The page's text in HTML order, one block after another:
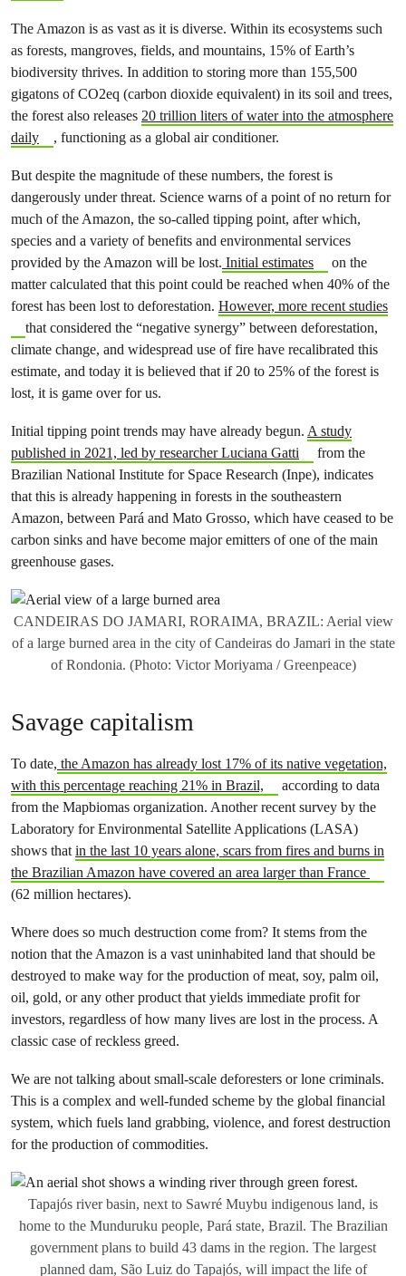
The Amazon is as vast as it is diverse. Within its ecosystems such
as forests, mangroves, fields, and mountains, 15% of Earth’s
biodiversity thrives. In addition to storing more than 155,500
gigatons of CO2eq (carbon dioxide equivalent) in its soil and trees,
the forest also releases 20 trillion liters of water into the atmosphere
daily
, functioning as a global air conditioner.
But despite the magnitude of these numbers, the forest is
dangerously under threat. Science warns of a point of no return for
much of the Amazon, the so-called tipping point, after which,
species and a variety of benefits and environmental services
provided by the Amazon will be lost. Initial estimates
on the
matter calculated that this point could be reached when 40% of the
forest has been lost to deforestation. However, more recent studies
that considered the “negative synergy” between deforestation,
climate change, and widespread use of fire have recalibrated this
estimate, and today it is believed that if 20 to 25% of the forest is
lost, it is game over for us.
Initial tipping point trends may have already begun. A study
published in 2021, led by researcher Luciana Gatti
from the
Brazilian National Institute for Space Research (Inpe), indicates
that this is already happening in forests in the southeastern
Amazon, between Pará and Mato Grosso, which have ceased to be
carbon sinks and have become major emitters of one of the main
greenhouse gases.
CANDEIRAS DO JAMARI, RORAIMA, BRAZIL: Aerial view
of a large burned area in the city of Candeiras do Jamari in the state
of Rondonia. (Photo: Victor Moriyama / Greenpeace)
Savage capitalism
To date, the Amazon has already lost 17% of its native vegetation,
with this percentage reaching 21% in Brazil,
according to data
from the Mapbiomas organization. Another recent survey by the
Laboratory for Environmental Satellite Applications (LASA)
shows thatin the last 10 years alone, scars from fires and burns in
the Brazilian Amazon have covered an area larger than France
(62 million hectares).
Where does so much destruction come from? It stems from the
notion that the Amazon is a vast uninhabited land that should be
destroyed to make way for the production of meat, soy, palm oil,
oil, gold, or any other product that yields immediate profit for
investors, regardless of how many lives are lost in the process. A
classic case of reckless greed.
We are not talking about small-scale deforesters or lone criminals.
This is a complex and well-funded scheme by the global financial
system, which fuels land grabbing, violence, and forest destruction
for the production of commodities.
Tapajós river basin, next to Sawré Muybu indigenous land, is
home to the Munduruku people, Pará state, Brazil. The Brazilian
government plans to build 43 dams in the region. The largest
planned dam, São Luiz do Tapajós, will impact the life of